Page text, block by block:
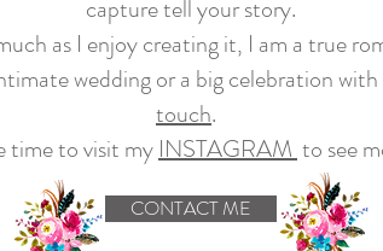
capture tell your story.
as I enjoy creating it, I am a true
wedding or a big celebration
touch.
time to visit myINSTAGRAMto see
CONTACT ME